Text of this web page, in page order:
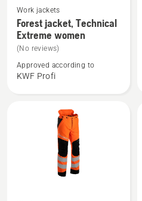
See
more
details
about
Forest
jacket,
Work jackets
Forest jacket, Technical
Extreme women
(No reviews)
Approved according to
KWF Profi